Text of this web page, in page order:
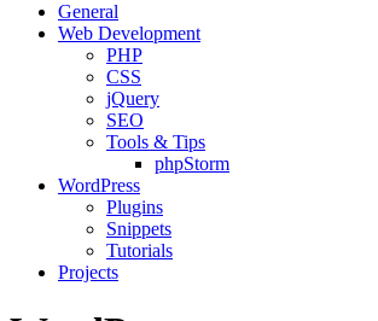
General
Web Development
PHP
CSS
jQuery
SEO
Tools & Tips
phpStorm
WordPress
Plugins
Snippets
Tutorials
Projects